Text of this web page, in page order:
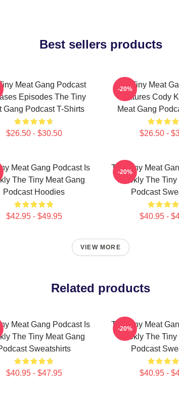
Best sellers products
Meat Gang Podcast
Episodes The Tiny
Gang Podcast T-Shirts
$26.50 - $30.50
The Tiny Meat
Features Cody
Meat Gang
$26.50 -
-20%
Meat Gang Podcast Is
The Tiny Meat Gang
Podcast Hoodies
$42.95 - $49.95
The Tiny Meat
Weekly The Tiny
Podcast
$40.95 -
-20%
VIEW MORE
Related products
Meat Gang Podcast Is
The Tiny Meat Gang
Sweatshirts
$40.95 - $47.95
The Tiny Meat
Weekly The Tiny
Podcast
$40.95 -
-20%